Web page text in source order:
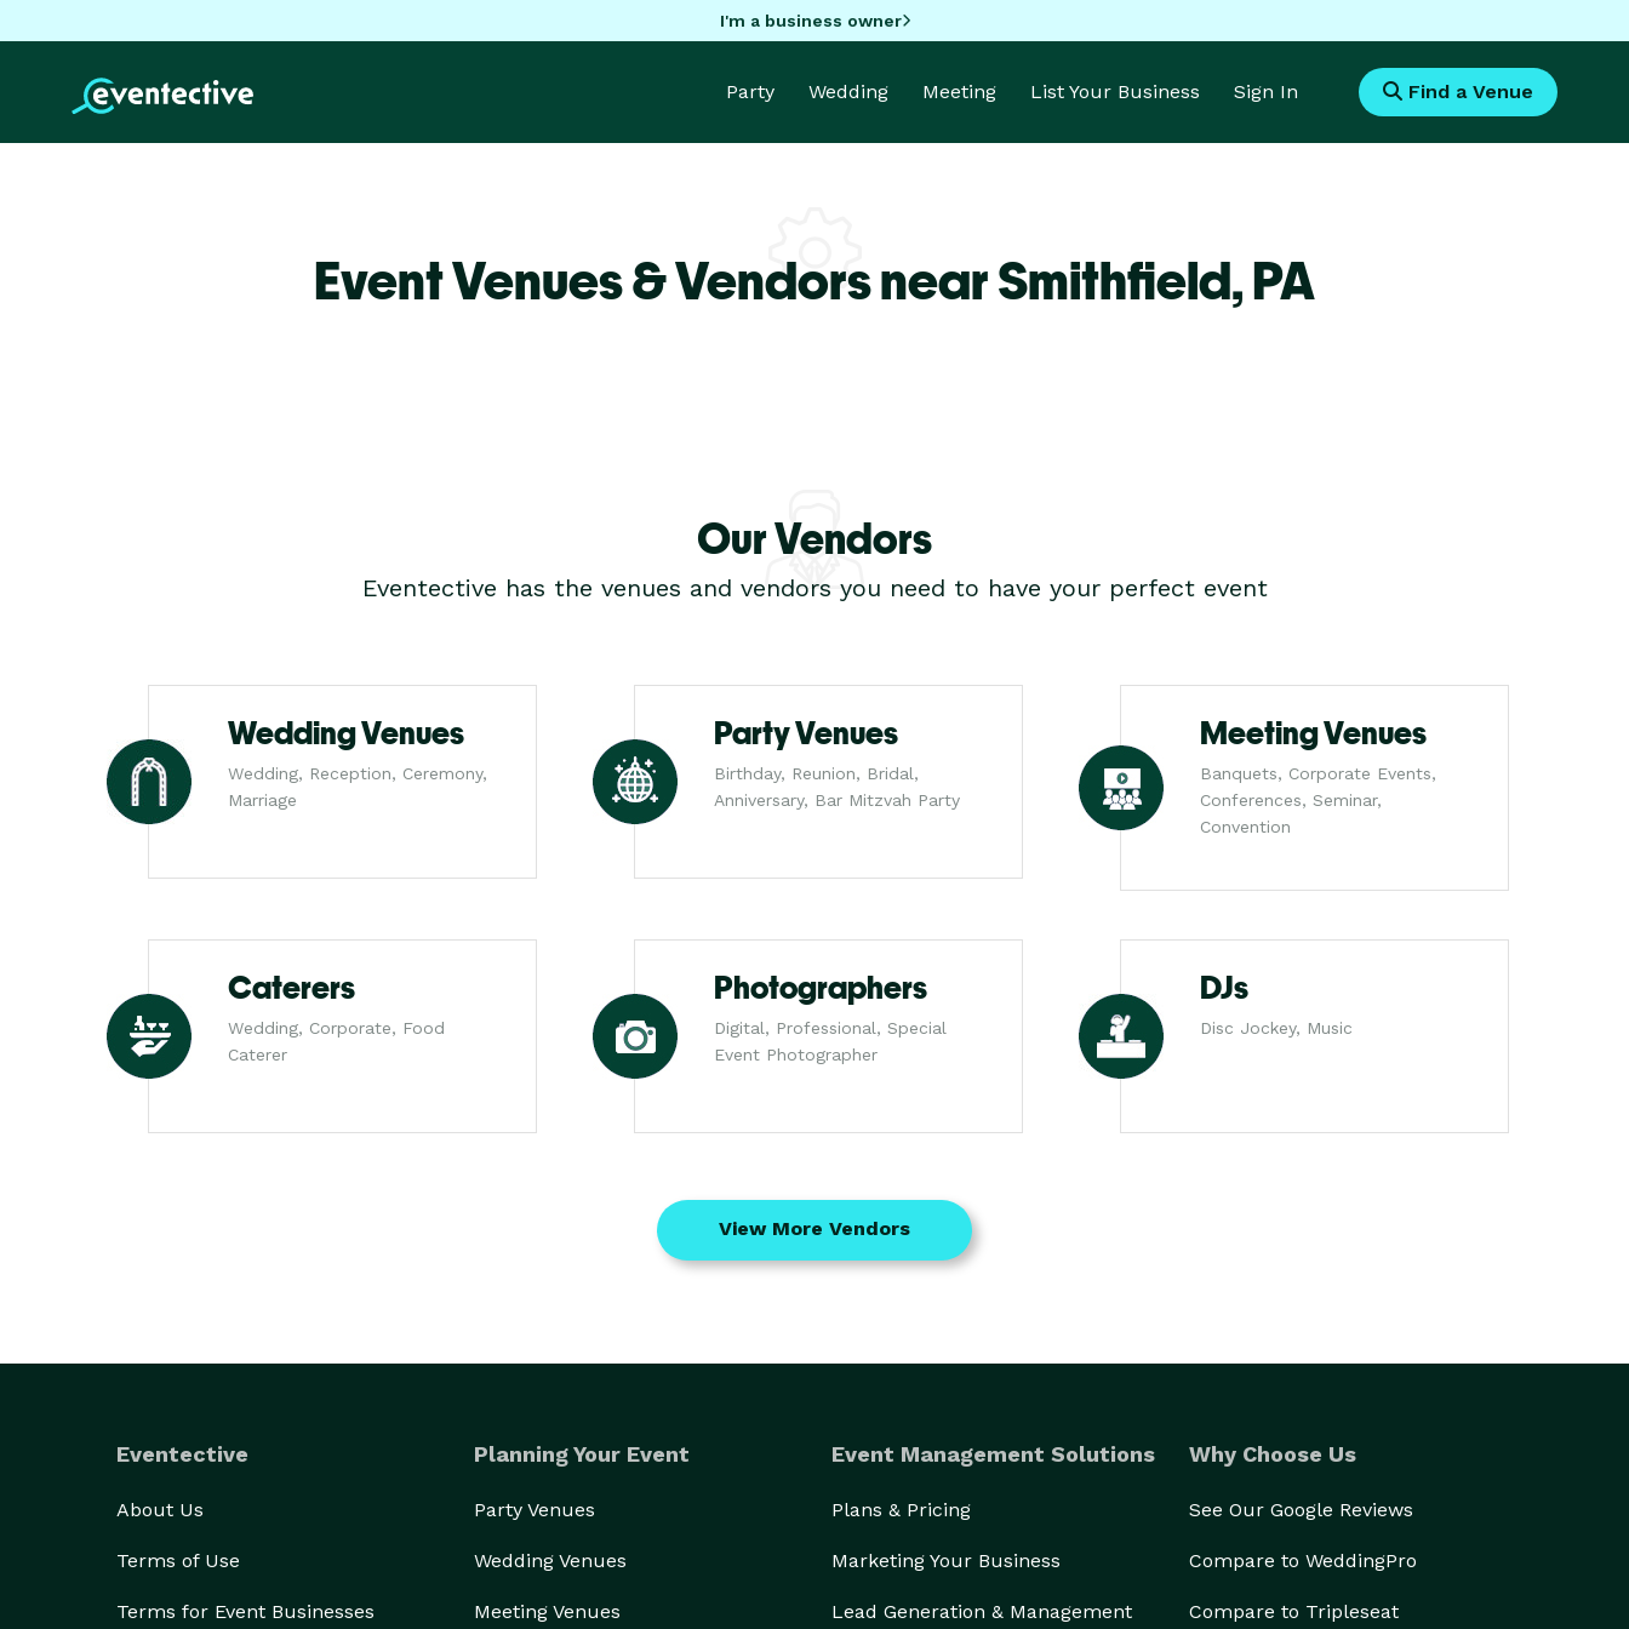
I'm a business owner
Party Wedding Meeting List Your Business Sign In Find a Venue
Event Venues & Vendors near Smithfield,PA
Our Vendors
Eventective has the venues and vendors you need to have your perfect event
Wedding Venues
Wedding, Reception, Ceremony,
Marriage
Party Venues
Birthday, Reunion, Bridal,
Anniversary, Bar Mitzvah Party
Meeting Venues
Banquets, Corporate Events,
Conferences, Seminar,
Convention
Caterers
Wedding, Corporate, Food
Caterer
Photographers
Digital, Professional, Special
Event Photographer
DJs
Disc Jockey, Music
View More Vendors
Eventective
About Us
Terms of Use
Terms for Event Businesses
Planning Your Event
Party Venues
Wedding Venues
Meeting Venues
Event Management Solutions
Plans & Pricing
Marketing Your Business
Lead Generation & Management
Why Choose Us
See Our Google Reviews
Compare to WeddingPro
Compare to Tripleseat